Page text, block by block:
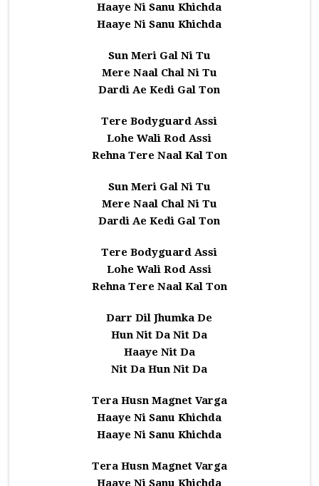
Haaye Ni Sanu Khichda
Haaye Ni Sanu Khichda
Sun Meri Gal Ni Tu
Mere Naal Chal Ni Tu
Dardi Ae Kedi Gal Ton
Tere Bodyguard Assi
Lohe Wali Rod Assi
Rehna Tere Naal Kal Ton
Sun Meri Gal Ni Tu
Mere Naal Chal Ni Tu
Dardi Ae Kedi Gal Ton
Tere Bodyguard Assi
Lohe Wali Rod Assi
Rehna Tere Naal Kal Ton
Darr Dil Jhumka De
Hun Nit Da Nit Da
Haaye Nit Da
Nit Da Hun Nit Da
Tera Husn Magnet Varga
Haaye Ni Sanu Khichda
Haaye Ni Sanu Khichda
Tera Husn Magnet Varga
Haaye Ni Sanu Khichda